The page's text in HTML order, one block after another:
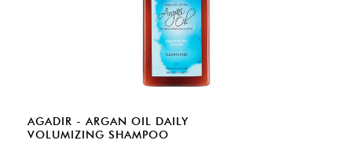
AGADIR - ARGAN OIL DAILY
VOLUMIZING SHAMPOO